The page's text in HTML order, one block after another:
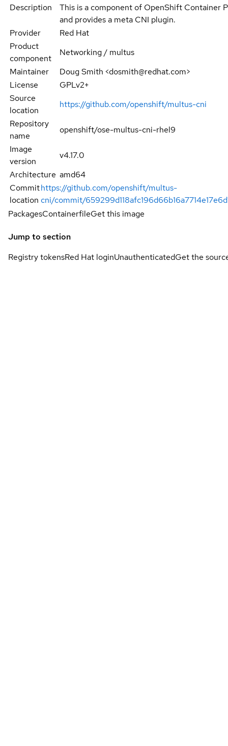
Description
This is a component of OpenShift Container
and provides a meta CNI plugin.
Provider
Red Hat
Product
component
Networking / multus
Maintainer
Doug Smith <dosmith@redhat.com>
License
GPLv2+
Source
location
https://github.com/openshift/multus-cni
Repository
name
openshift/ose-multus-cni-rhel9
Image
version
v4.17.0
Architecture amd64
Commit
location
https://github.com/openshift/multus-
cni/commit/
PackagesContainerfileGet this image
Jump to section
Registry tokensRed Hat loginUnauthenticatedGet the